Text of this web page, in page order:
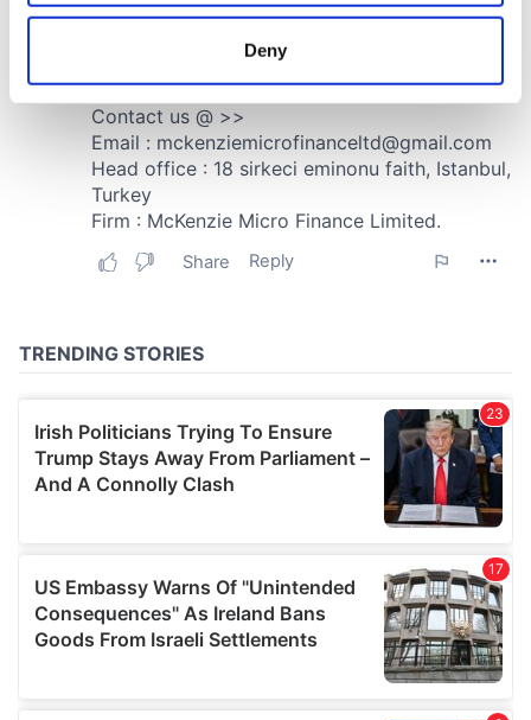
location which can be accurate to within several
Find out more about how your personal data is processed
and set your preferences in the
details section
We use cookies to personalise content and ads, to
We also share information about your use of our site with
provided to them or that they’ve collected from your use
Deny